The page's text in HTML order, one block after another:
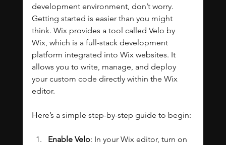
development environment, don’t worry.
Getting started is easier than you might
think. Wix provides a tool called Velo by
Wix, which is a full-stack development
platform integrated into Wix websites. It
allows you to write, manage, and deploy
your custom code directly within the Wix
editor.
Here’s a simple step-by-step guide to begin:
Enable Velo: In your Wix editor, turn on